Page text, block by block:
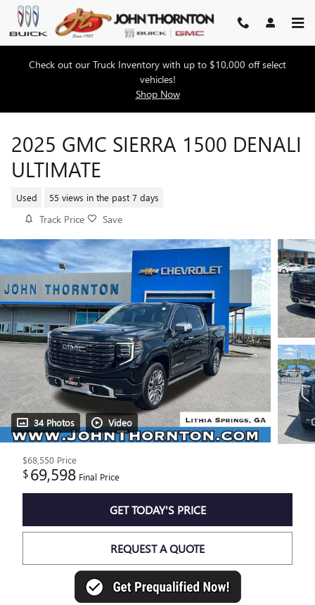
Skip to main content
Check out our Truck Inventory with up to $10,000 off select
vehicles!
Shop Now
2025 GMC SIERRA 1500 DENALI
ULTIMATE
Used 55 views in the past 7 days
Track Price Save
34 Photos Video
$68,550 Price
$69,598 Final Price
GET TODAY'S PRICE
REQUEST A QUOTE